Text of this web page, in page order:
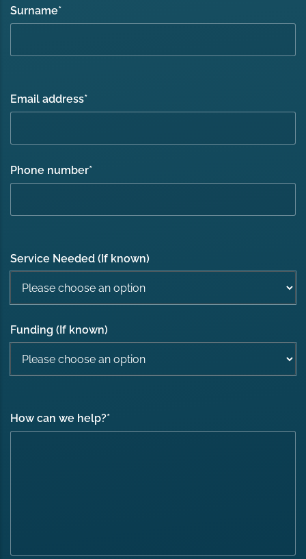
Surname*
Email address*
Phone number*
Service Needed (If known)
Funding (If known)
How can we help?*